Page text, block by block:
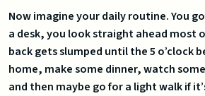
Now imagine your daily routine. You
a desk, you look straight ahead most
back gets slumped until the 5 o’clock
home, make some dinner, watch
and then maybe go for a light walk if